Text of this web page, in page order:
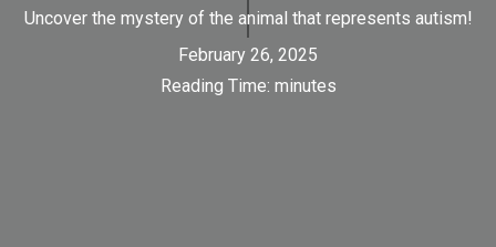
Uncover the mystery of the animal that represents autism!
February 26, 2025
Reading Time: minutes